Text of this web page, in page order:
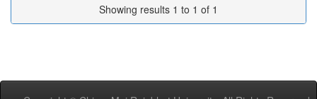
Showing results 1 to 1 of 1